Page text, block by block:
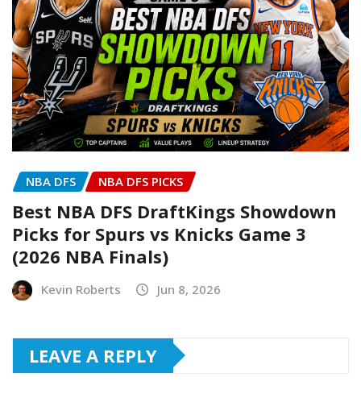
NBA DFS NBA DFS PICKS
Best NBA DFS DraftKings Showdown
Picks for Spurs vs Knicks Game 3
(2026 NBA Finals)
Kevin Roberts Jun 8, 2026
LEAVE A REPLY